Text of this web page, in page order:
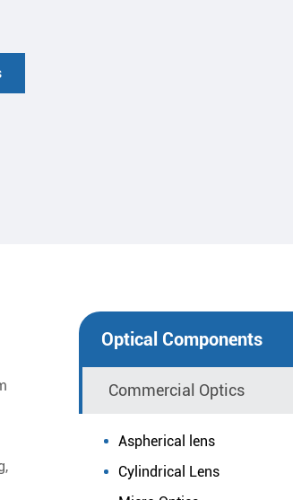
Optical Components
Commercial Optics
Aspherical lens
Cylindrical Lens